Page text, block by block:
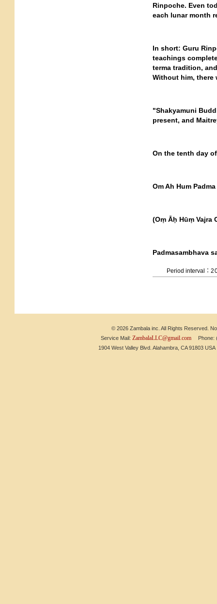
Rinpoche. Even
each lunar month
In short: Guru
teachings
terma tradition,
Without him, there
"Shakyamuni
present, and
On the tenth day
Om Ah Hum
(Oṃ Āḥ Hūṃ Vajra
Padmasambhava
Period interval：
© 2026 Zambala inc. All Rights Reserved.
Service Mail: ZambalaLLC@gmail.comPhone:
1904 West Valley Blvd. Alahambra, CA 91803